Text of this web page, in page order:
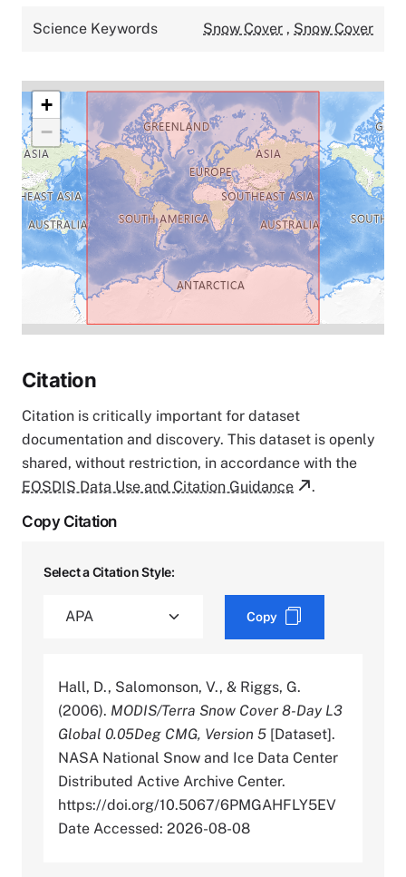
Science Keywords Snow Cover , Snow Cover
+
−
Citation
Citation is critically important for dataset
documentation and discovery. This dataset is openly
shared, without restriction, in accordance with the
EOSDIS Data Use and Citation Guidance
.
Copy Citation
Select a Citation Style:
Copy
Hall, D., Salomonson, V., & Riggs, G.
(2006). MODIS/Terra Snow Cover 8-Day L3
Global 0.05Deg CMG, Version 5 [Dataset].
NASA National Snow and Ice Data Center
Distributed Active Archive Center.
https://doi.org/10.5067/6PMGAHFLY5EV
Date Accessed: 2026-08-08